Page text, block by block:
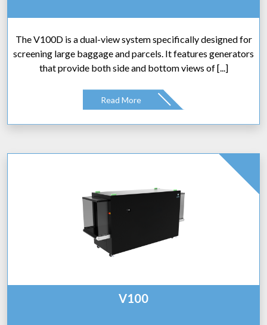
The V100D is a dual-view system specifically designed for
screening large baggage and parcels. It features generators
that provide both side and bottom views of [...]
Read More
V100